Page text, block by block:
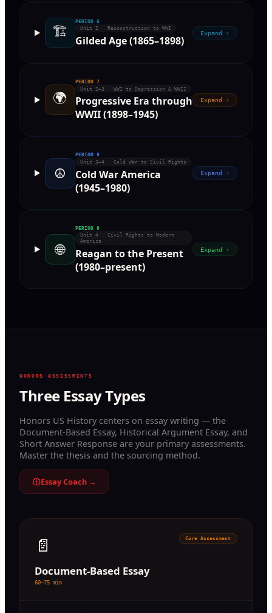
🏗️
PERIOD 6
Unit 2 · Reconstruction to WWI
Gilded Age (1865–1898)
Expand ›
🌍
PERIOD 7
Unit 2–3 · WWI to Depression & WWII
Progressive Era through
WWII (1898–1945)
Expand ›
☮️
PERIOD 8
Unit 3–4 · Cold War to Civil Rights
Cold War America
(1945–1980)
Expand ›
🌐
PERIOD 9
Unit 4 · Civil Rights to Modern
America
Reagan to the Present
(1980–present)
Expand ›
HONORS ASSESSMENTS
Three Essay Types
Honors US History centers on essay writing — the
Document-Based Essay, Historical Argument Essay, and
Short Answer Response are your primary assessments.
Master the thesis and the sourcing method.
Essay Coach →
📄 Core Assessment
Document-Based Essay
60–75 min